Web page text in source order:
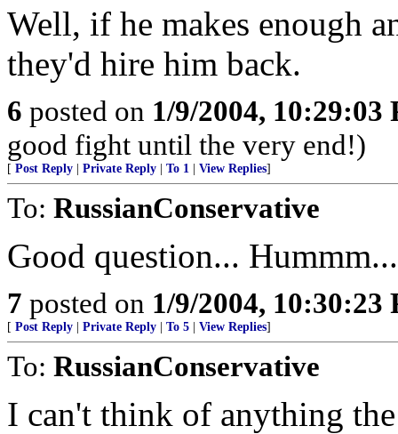
Well, if he makes enough
they'd hire him back.
6 posted on 1/9/2004, 10:29:03
good fight until the very end!)
[ Post Reply Private Reply To 1 View Replies]
To: RussianConservative
Good question...
7 posted on 1/9/2004, 10:30:23
[ Post Reply Private Reply To 5 View Replies]
To: RussianConservative
I can't think of anything